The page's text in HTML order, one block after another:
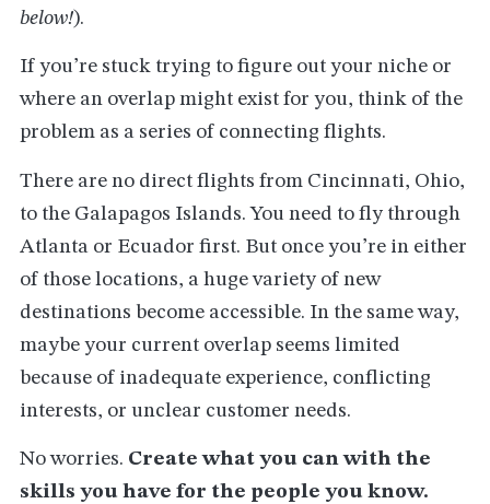
below!).
If you’re stuck trying to figure out your niche or
where an overlap might exist for you, think of the
problem as a series of connecting flights.
There are no direct flights from Cincinnati, Ohio,
to the Galapagos Islands. You need to fly through
Atlanta or Ecuador first. But once you’re in either
of those locations, a huge variety of new
destinations become accessible. In the same way,
maybe your current overlap seems limited
because of inadequate experience, conflicting
interests, or unclear customer needs.
No worries. Create what you can with the
skills you have for the people you know.